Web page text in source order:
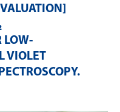
LOW-
VIOLET
.